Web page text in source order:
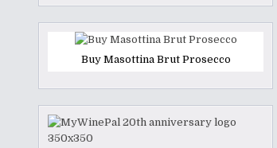
Buy Masottina Brut Prosecco